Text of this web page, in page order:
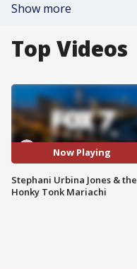
Show more
Top Videos
Now Playing
Stephani Urbina Jones & the
Honky Tonk Mariachi